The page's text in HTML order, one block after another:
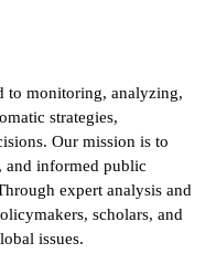
to monitoring, analyzing,
strategies,
Our mission is to
and informed public
expert analysis and
scholars, and
issues.